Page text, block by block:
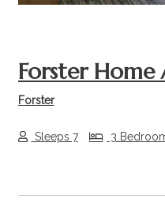
Forster Home
Forster
Sleeps 7 3